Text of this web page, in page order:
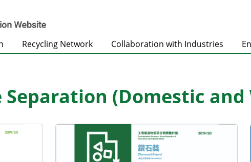
Recycling Network Collaboration with Industries
Separation (Domestic